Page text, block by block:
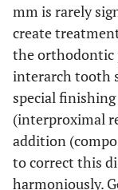
mm is rarely
create
the orthodontic
interarch tooth
special
(interproximal
addition
to correct this
harmoniously.